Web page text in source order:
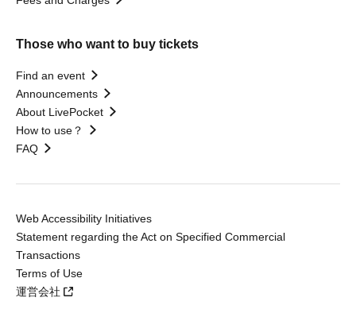
Those who want to buy tickets
Find an event
Announcements
About LivePocket
How to use？
FAQ
Web Accessibility Initiatives
Statement regarding the Act on Specified Commercial
Transactions
Terms of Use
運営会社